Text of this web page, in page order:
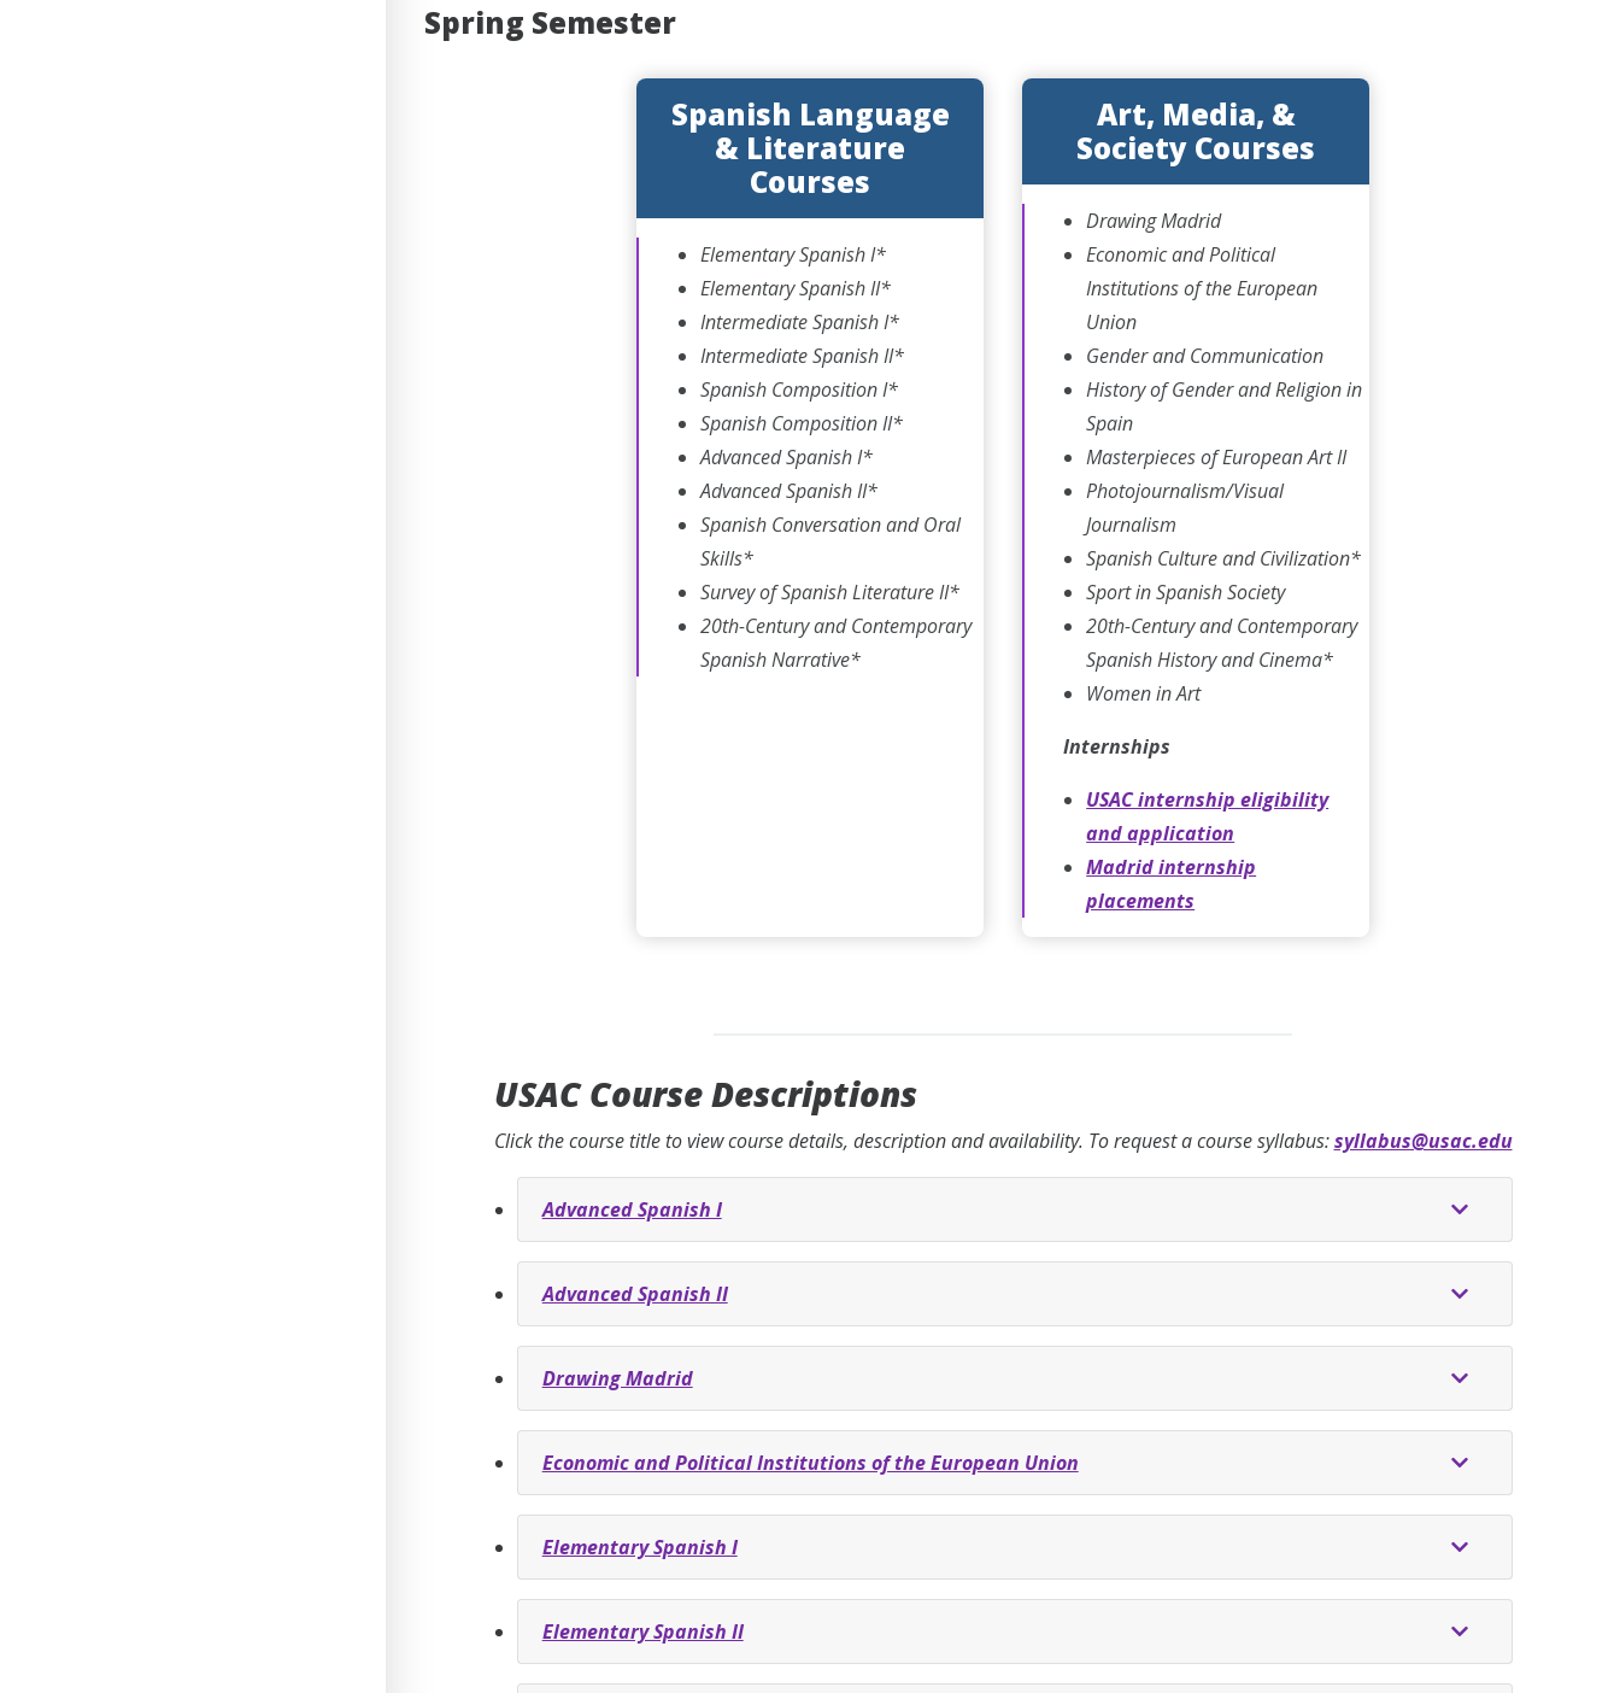
Spring Semester
Spanish Language
& Literature
Courses
Elementary Spanish I*
Elementary Spanish II*
Intermediate Spanish I*
Intermediate Spanish II*
Spanish Composition I*
Spanish Composition II*
Advanced Spanish I*
Advanced Spanish II*
Spanish Conversation and Oral
Skills*
Survey of Spanish Literature II*
20th-Century and Contemporary
Spanish Narrative*
Art, Media, &
Society Courses
Drawing Madrid
Economic and Political
Institutions of the European
Union
Gender and Communication
History of Gender and Religion in
Spain
Masterpieces of European Art II
Photojournalism/Visual
Journalism
Spanish Culture and Civilization*
Sport in Spanish Society
20th-Century and Contemporary
Spanish History and Cinema*
Women in Art
Internships
USAC internship eligibility
and application
Madrid internship
placements
USAC Course Descriptions
Click the course title to view course details, description and availability. To request a course syllabus:syllabus@usac.edu
Advanced Spanish I
Advanced Spanish II
Drawing Madrid
Economic and Political Institutions of the European Union
Elementary Spanish I
Elementary Spanish II